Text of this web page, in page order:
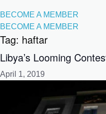
BECOME A MEMBER
BECOME A MEMBER
Tag: haftar
Libya’s Looming
April 1, 2019